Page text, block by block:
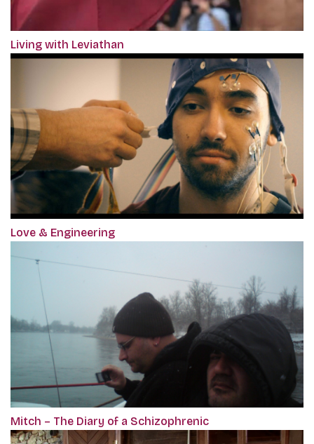
Living with Leviathan
Love & Engineering
Mitch – The Diary of a Schizophrenic